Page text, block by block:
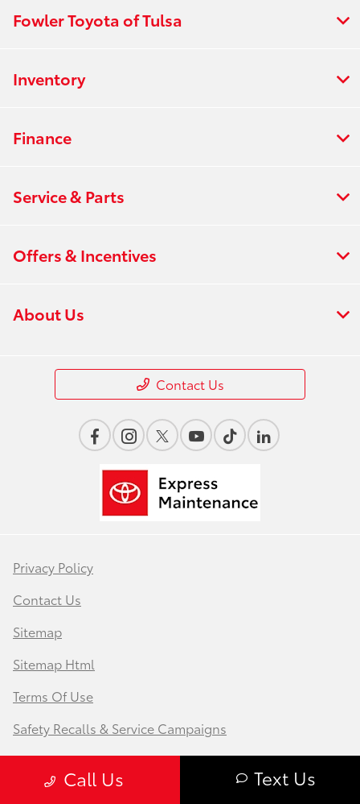
Call Us Text Us
Fowler Toyota of Tulsa
Inventory
Finance
Service & Parts
Offers & Incentives
About Us
Contact Us
Privacy Policy
Contact Us
Sitemap
Sitemap Html
Terms Of Use
Safety Recalls & Service Campaigns
Opt-Out
Website byTeam Velocity®